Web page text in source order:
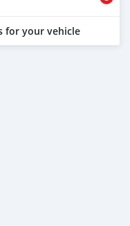
for your vehicle